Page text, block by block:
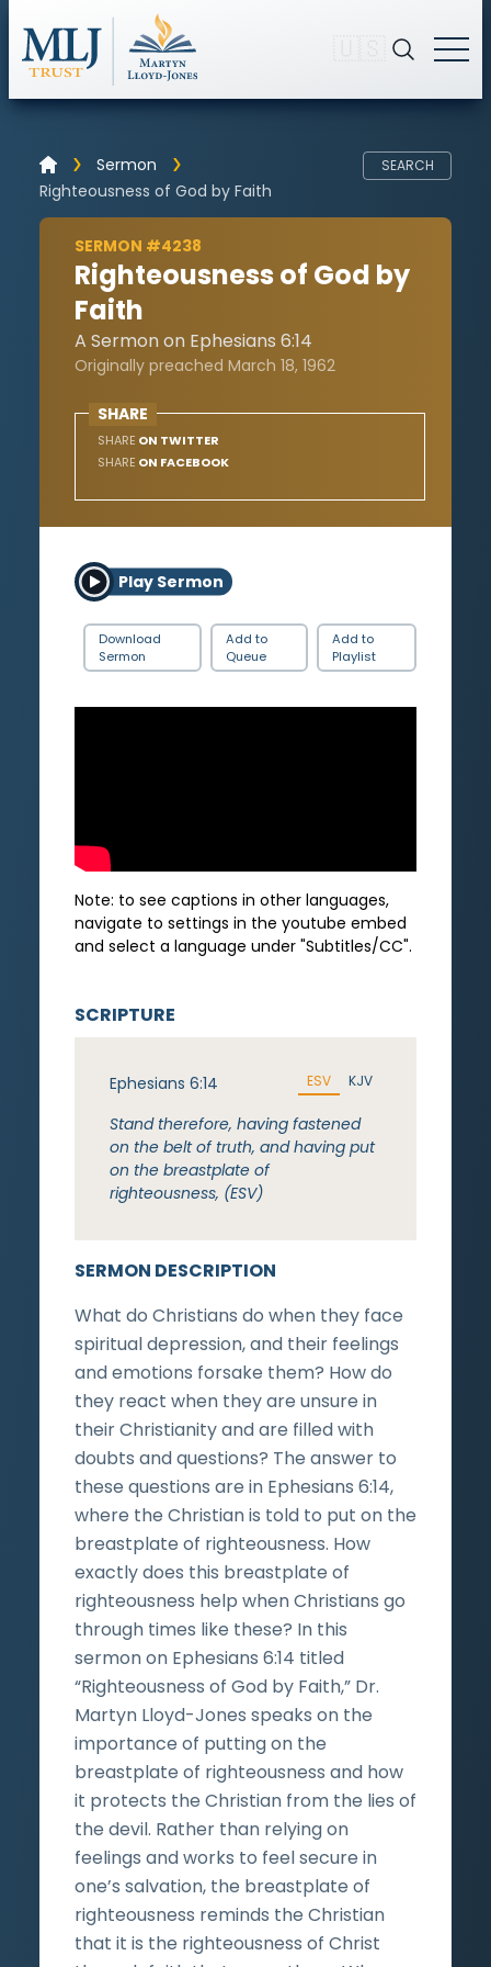
Sermon
Righteousness of God by Faith
SEARCH
SERMON #4238
Righteousness of God by
Faith
A Sermon on Ephesians 6:14
Originally preached March 18, 1962
SHARE
SHARE ON TWITTER
SHARE ON FACEBOOK
Play Sermon
Download
Sermon
Add to
Queue
Add to
Playlist
Note: to see captions in other languages,
navigate to settings in the youtube embed
and select a language under "Subtitles/CC".
SERMON DESCRIPTION
What do Christians do when they face
spiritual depression, and their feelings
and emotions forsake them? How do
they react when they are unsure in
their Christianity and are filled with
doubts and questions? The answer to
these questions are in Ephesians 6:14,
where the Christian is told to put on the
breastplate of righteousness. How
exactly does this breastplate of
righteousness help when Christians go
through times like these? In this
sermon on Ephesians 6:14 titled
“Righteousness of God by Faith,” Dr.
Martyn Lloyd-Jones speaks on the
importance of putting on the
breastplate of righteousness and how
it protects the Christian from the lies of
the devil. Rather than relying on
feelings and works to feel secure in
one’s salvation, the breastplate of
righteousness reminds the Christian
that it is the righteousness of Christ
SCRIPTURE
Ephesians 6:14 ESV KJV
Stand therefore, having fastened
on the belt of truth, and having put
on the breastplate of
righteousness, (ESV)